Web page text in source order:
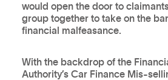
would open the door to
group together to take on the
financial malfeasance.
With the backdrop of the
Authority’s Car Finance Mis-